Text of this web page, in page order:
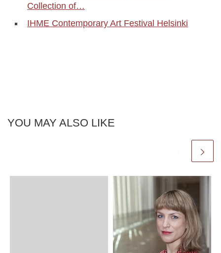
Collection of…
IHME Contemporary Art Festival Helsinki
YOU MAY ALSO LIKE